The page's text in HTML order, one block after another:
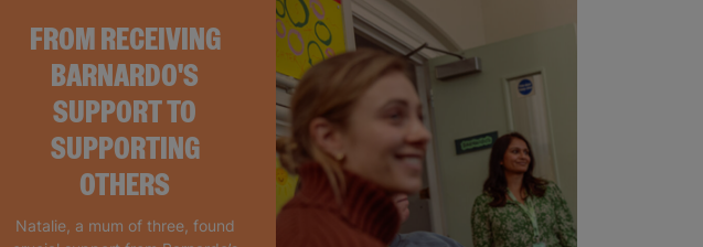
FROM RECEIVING
BARNARDO'S
SUPPORT TO
SUPPORTING
OTHERS
Natalie, a mum of three, found